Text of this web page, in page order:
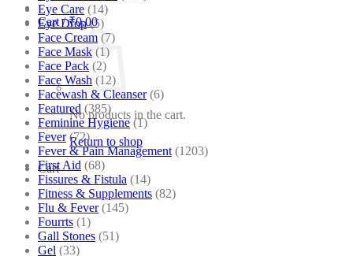
Cart /₹0.00
No products in the cart.
Return to shop
Cart
Eye Care (14)
Eye Drop (5)
Face Cream (7)
Face Mask (1)
Face Pack (2)
Face Wash (12)
Facewash & Cleanser (6)
Featured (385)
Feminine Hygiene (1)
Fever (72)
Fever & Pain Management (1203)
First Aid (68)
Fissures & Fistula (14)
Fitness & Supplements (82)
Flu & Fever (145)
Fourrts (1)
Gall Stones (51)
Gel (33)